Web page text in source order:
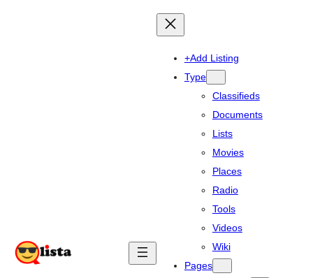
+Add Listing
Type
Classifieds
Documents
Lists
Movies
Places
Radio
Tools
Videos
Wiki
Pages